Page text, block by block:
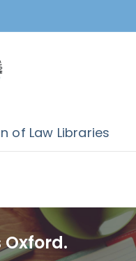
of Law Libraries
Oxford.